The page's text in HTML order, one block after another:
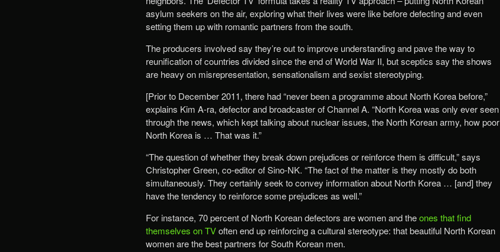
asylum seekers on the air, exploring what their lives were like before defecting and even
setting them up with romantic partners from the south.
The producers involved say they’re out to improve understanding and pave the way to
reunification of countries divided since the end of World War II, but sceptics say the shows
are heavy on misrepresentation, sensationalism and sexist stereotyping.
[Prior to December 2011, there had “never been a programme about North Korea before,”
explains Kim A-ra, defector and broadcaster of Channel A. “North Korea was only ever seen
through the news, which kept talking about nuclear issues, the North Korean army, how poor
North Korea is … That was it.”
“The question of whether they break down prejudices or reinforce them is difficult,” says
Christopher Green, co-editor of Sino-NK. “The fact of the matter is they mostly do both
simultaneously. They certainly seek to convey information about North Korea … [and] they
have the tendency to reinforce some prejudices as well.”
For instance, 70 percent of North Korean defectors are women and theones that find
themselves on TVoften end up reinforcing a cultural stereotype: that beautiful North Korean
women are the best partners for South Korean men.